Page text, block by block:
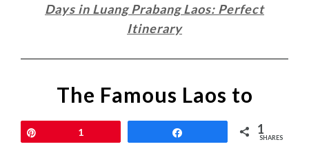
Days in Luang Prabang Laos: Perfect
Itinerary
The Famous Laos to
Thailand Slow Boat
1 1
SHARES